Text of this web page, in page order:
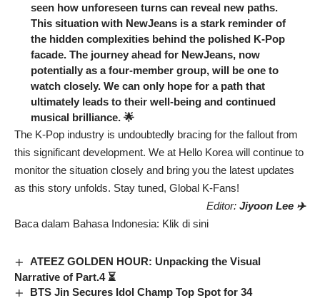
seen how unforeseen turns can reveal new paths.
This situation with NewJeans is a stark reminder of
the hidden complexities behind the polished K-Pop
facade. The journey ahead for NewJeans, now
potentially as a four-member group, will be one to
watch closely. We can only hope for a path that
ultimately leads to their well-being and continued
musical brilliance. 🌟
The K-Pop industry is undoubtedly bracing for the fallout from
this significant development. We at Hello Korea will continue to
monitor the situation closely and bring you the latest updates
as this story unfolds. Stay tuned, Global K-Fans!
Editor: Jiyoon Lee ✈️
Baca dalam Bahasa Indonesia: Klik di sini
ATEEZ GOLDEN HOUR: Unpacking the Visual
Narrative of Part.4 ⏳
BTS Jin Secures Idol Champ Top Spot for 34